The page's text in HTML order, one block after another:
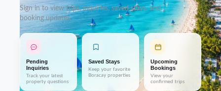
Sign in to view trips, inquiries, saved stays, and
booking updates.
Pending
Inquiries
Track your latest
property questions
Saved Stays
Keep your favorite
Boracay properties
Upcoming
Bookings
View your
confirmed trips